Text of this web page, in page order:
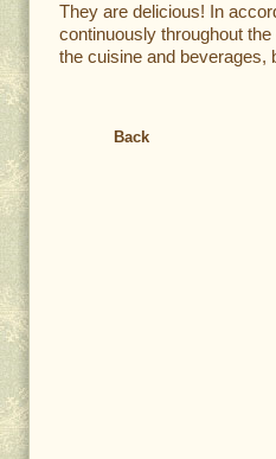
They are delicious! In
continuously throughout
the cuisine and beverages,
Back